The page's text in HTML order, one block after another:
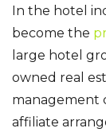
In the hotel
become the
large hotel
owned real
management
affiliate